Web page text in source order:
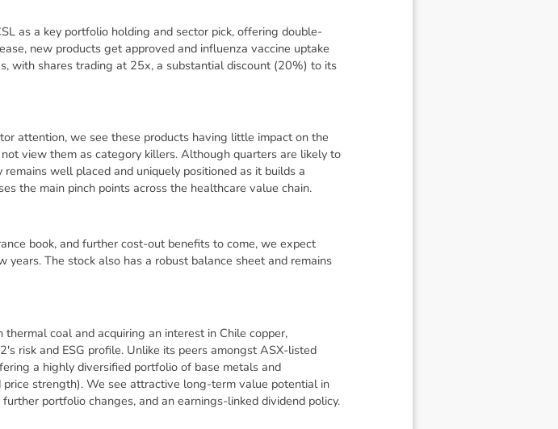
as a key portfolio holding and sector pick, offering double-
new products get approved and influenza vaccine uptake
with shares trading at 25x, a substantial discount (20%) to its
attention, we see these products having little impact on the
view them as category killers. Although quarters are likely to
well placed and uniquely positioned as it builds a
the main pinch points across the healthcare value chain.
book, and further cost-out benefits to come, we expect
The stock also has a robust balance sheet and remains
coal and acquiring an interest in Chile copper,
risk and ESG profile. Unlike its peers amongst ASX-listed
a highly diversified portfolio of base metals and
strength). We see attractive long-term value potential in
portfolio changes, and an earnings-linked dividend policy.